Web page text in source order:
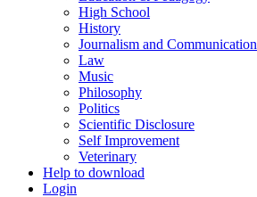
High School
History
Journalism and Communication
Law
Music
Philosophy
Politics
Scientific Disclosure
Self Improvement
Veterinary
Help to download
Login